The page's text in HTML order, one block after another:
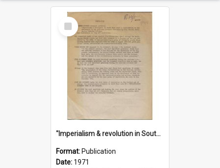
Select
Item
"Imperialism & revolution in South-east Asia": a contribution to discussion in the anti-war movement
Format: Publication
Date: 1971